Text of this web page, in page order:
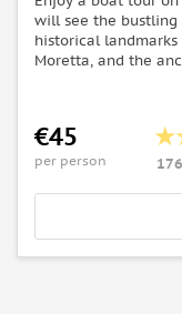
will see the
historical
Moretta, and the
€45
per person